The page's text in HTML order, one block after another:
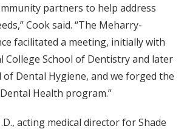
partners to help address
Cook said. “The Meharry-
facilitated a meeting, initially with
College School of Dentistry and later
of Dental Hygiene, and we forged the
Health program.”
acting medical director for Shade